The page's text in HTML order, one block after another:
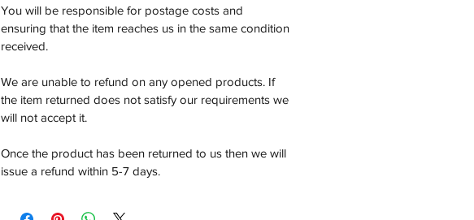
You will be responsible for postage costs and
ensuring that the item reaches us in the same condition
received.
We are unable to refund on any opened products. If
the item returned does not satisfy our requirements we
will not accept it.
Once the product has been returned to us then we will
issue a refund within 5-7 days.